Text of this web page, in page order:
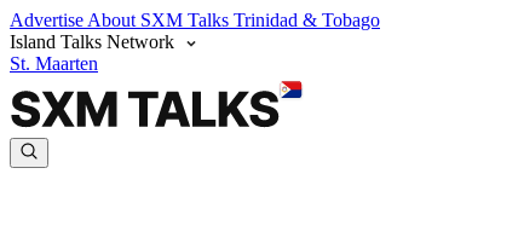
Advertise About SXM Talks Trinidad & Tobago
Island Talks Network
St. Maarten